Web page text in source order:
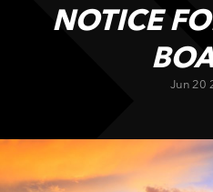
BOOK A
NOTICE
Jun 20